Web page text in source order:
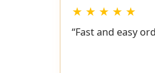
★ ★ ★ ★ ★
“Fast and easy